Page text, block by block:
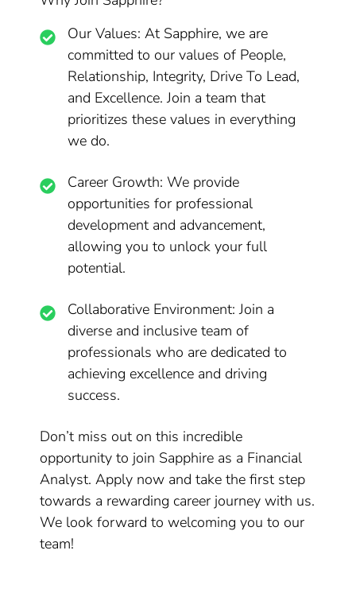
Our Values: At Sapphire, we are
committed to our values of People,
Relationship, Integrity, Drive To Lead,
and Excellence. Join a team that
prioritizes these values in everything
we do.
Career Growth: We provide
opportunities for professional
development and advancement,
allowing you to unlock your full
potential.
Collaborative Environment: Join a
diverse and inclusive team of
professionals who are dedicated to
achieving excellence and driving
success.
Don’t miss out on this incredible
opportunity to join Sapphire as a Financial
Analyst. Apply now and take the first step
towards a rewarding career journey with us.
We look forward to welcoming you to our
team!